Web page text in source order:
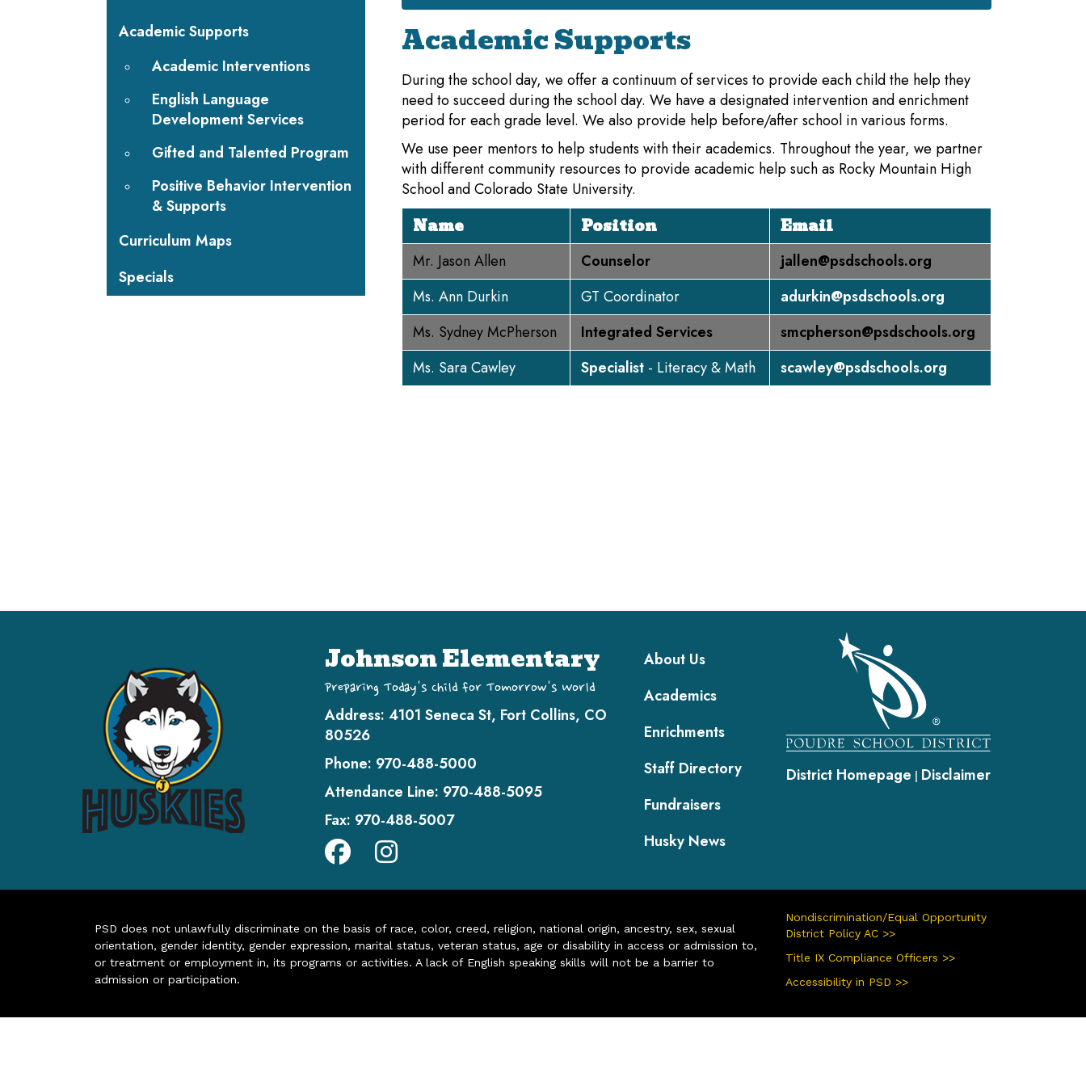
Academic Supports
During the school day, we offer a continuum of services to provide each child the help they
need to succeed during the school day. We have a designated intervention and enrichment
period for each grade level. We also provide help before/after school in various forms.
We use peer mentors to help students with their academics. Throughout the year, we partner
with different community resources to provide academic help such as Rocky Mountain High
School and Colorado State University.
Name Position Email
Mr. Jason Allen Counselor
jallen@psdschools.org
Ms. Ann Durkin
GT Coordinator
adurkin@psdschools.org
Ms. Sydney McPherson
Integrated Services
smcpherson@psdschools.org
Ms. Sara Cawley
Specialist- Literacy & Math scawley@psdschools.org
Academic Supports
Academic Interventions
English Language
Development Services
Gifted and Talented Program
Positive Behavior Intervention
& Supports
Curriculum Maps
Specials
Johnson Elementary
Preparing Today's Child for Tomorrow's World
Address: 4101 Seneca St, Fort Collins, CO
80526
Phone: 970-488-5000
Attendance Line: 970-488-5095
Fax: 970-488-5007
Main navigation
About Us
Academics
Enrichments
Staff Directory
Fundraisers
Husky News
District Homepage | Disclaimer
PSD does not unlawfully discriminate on the basis of race, color, creed, religion, national origin, ancestry, sex, sexual
orientation, gender identity, gender expression, marital status, veteran status, age or disability in access or admission to,
or treatment or employment in, its programs or activities. A lack of English speaking skills will not be a barrier to
admission or participation.
Nondiscrimination/Equal Opportunity
District Policy AC >>
Title IX Compliance Officers >>
Accessibility in PSD >>